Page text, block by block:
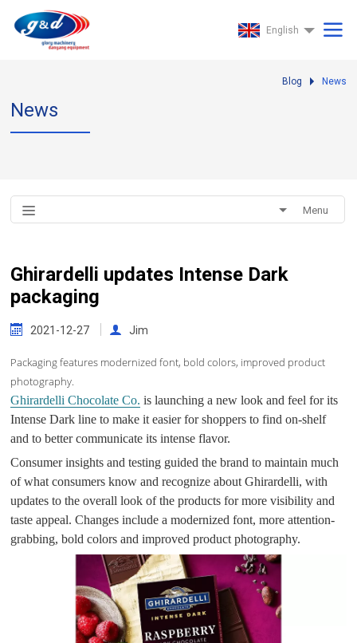
English
Blog News
News
Menu
Ghirardelli updates Intense Dark
packaging
2021-12-27 Jim
Packaging features modernized font, bold colors, improved product
photography.
Ghirardelli Chocolate Co. is launching a new look and feel for its
Intense Dark line to make it easier for shoppers to find on-shelf
and to better communicate its intense flavor.
Consumer insights and testing guided the brand to maintain much
of what consumers know and recognize about Ghirardelli, with
updates to the overall look of the products for more visibility and
taste appeal. Changes include a modernized font, more attention-
grabbing, bold colors and improved product photography.